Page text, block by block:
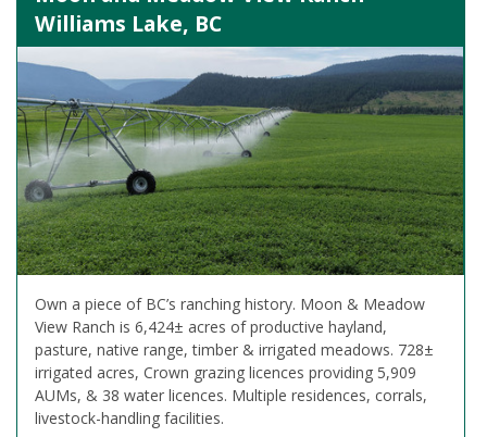
Williams Lake, BC
Own a piece of BC’s ranching history. Moon & Meadow
View Ranch is 6,424± acres of productive hayland,
pasture, native range, timber & irrigated meadows. 728±
irrigated acres, Crown grazing licences providing 5,909
AUMs, & 38 water licences. Multiple residences, corrals,
livestock-handling facilities.